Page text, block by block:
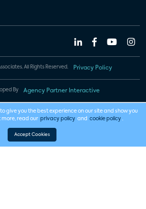
All Rights Reserved. Privacy Policy
By Agency Partner Interactive
give you the best experience on our site and show you
more, read our privacy policy and cookie policy .
Accept Cookies